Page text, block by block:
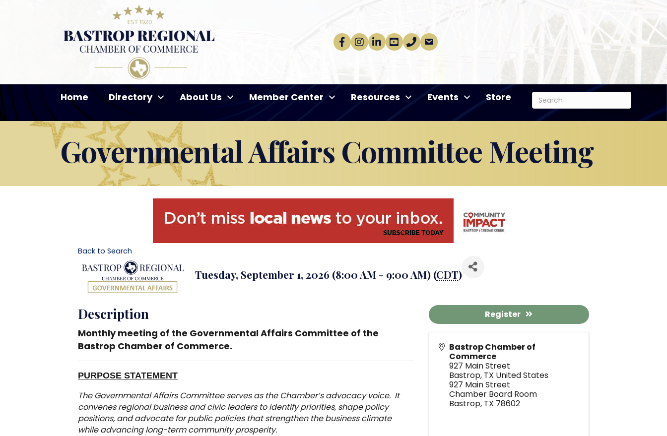
Facebook
Instagram
linkedinYoutube
phoneemail
Home Directory About Us Member Center Resources Events Store
Governmental Affairs Committee Meeting
Back to Search
Tuesday, September 1, 2026 (8:00 AM - 9:00 AM) (CDT)
Description
Monthly meeting of the Governmental Affairs Committee of the
Bastrop Chamber of Commerce.
PURPOSE STATEMENT
The Governmental Affairs Committee serves as the Chamber’s advocacy voice. It
convenes regional business and civic leaders to identify priorities, shape policy
positions, and advocate for public policies that strengthen the business climate
while advancing long-term community prosperity.
Bastrop Chamber of
Commerce
927 Main Street
Bastrop, TX United States
927 Main Street
Chamber Board Room
Bastrop, TX 78602
Register